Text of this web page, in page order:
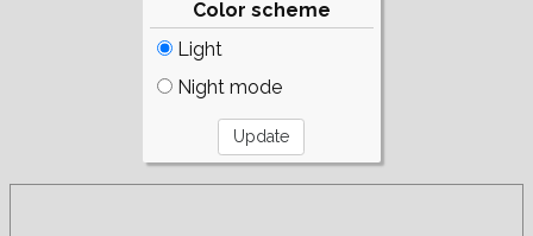
Color scheme
Light
Night mode